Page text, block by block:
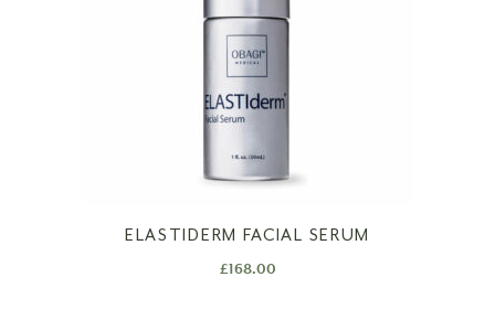
ELASTIDERM FACIAL SERUM
£168.00